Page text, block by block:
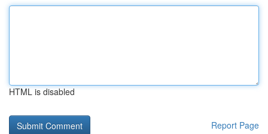
HTML is disabled
Report Page